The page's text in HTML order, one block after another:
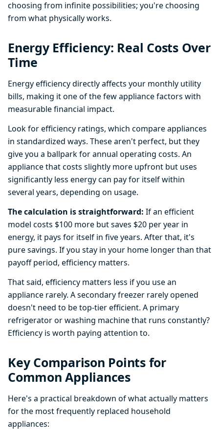
choosing from infinite possibilities; you're choosing
from what physically works.
Energy Efficiency: Real Costs Over
Time
Energy efficiency directly affects your monthly utility
bills, making it one of the few appliance factors with
measurable financial impact.
Look for efficiency ratings, which compare appliances
in standardized ways. These aren't perfect, but they
give you a ballpark for annual operating costs. An
appliance that costs slightly more upfront but uses
significantly less energy can pay for itself within
several years, depending on usage.
The calculation is straightforward: If an efficient
model costs $100 more but saves $20 per year in
energy, it pays for itself in five years. After that, it's
pure savings. If you stay in your home longer than that
payoff period, efficiency matters.
That said, efficiency matters less if you use an
appliance rarely. A secondary freezer rarely opened
doesn't need to be top-tier efficient. A primary
refrigerator or washing machine that runs constantly?
Efficiency is worth paying attention to.
Key Comparison Points for
Common Appliances
Here's a practical breakdown of what actually matters
for the most frequently replaced household
appliances: